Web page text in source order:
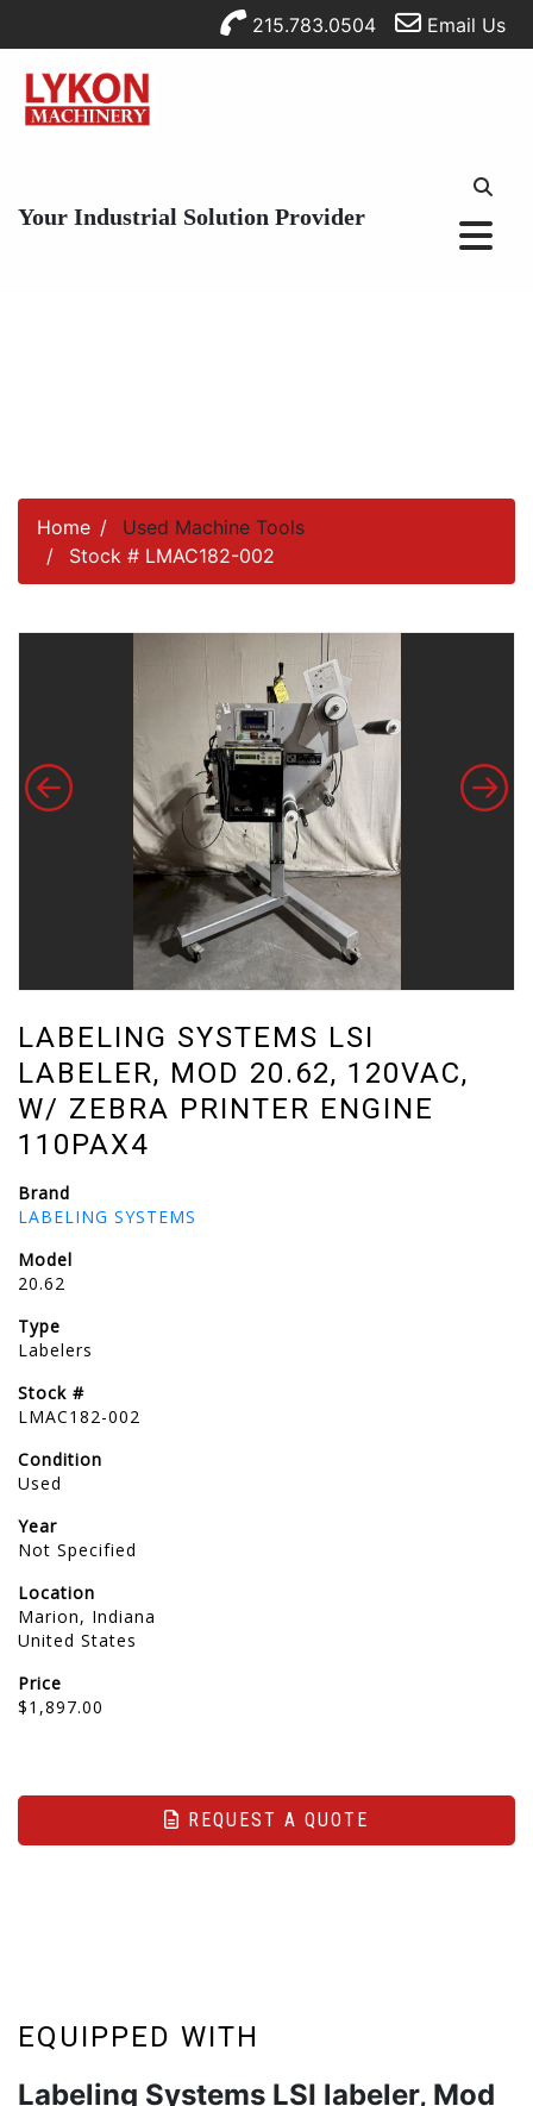
215.783.0504 Email Us
Your Industrial Solution Provider
Home
Used Machine Tools
Stock # LMAC182-002
LABELING SYSTEMS LSI
LABELER, MOD 20.62, 120VAC,
W/ ZEBRA PRINTER ENGINE
110PAX4
Brand
LABELING SYSTEMS
Model
20.62
Type
Labelers
Stock #
LMAC182-002
Condition
Used
Year
Not Specified
Location
Marion, Indiana
United States
Price
$1,897.00
REQUEST A QUOTE
EQUIPPED WITH
Labeling Systems LSI labeler, Mod